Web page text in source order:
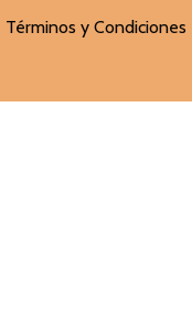
Términos y Condiciones